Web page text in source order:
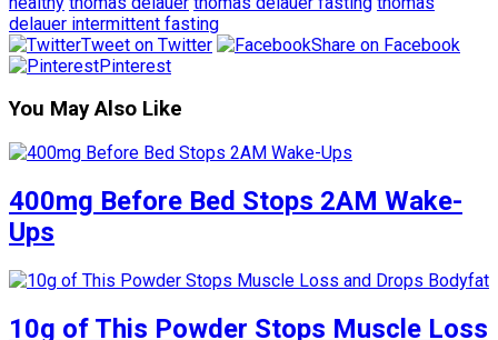
delauer intermittent fasting
Tweet on Twitter
Share on Facebook
Pinterest
You May Also Like
400mg Before Bed Stops 2AM Wake-
Ups
10g of This Powder Stops Muscle Loss